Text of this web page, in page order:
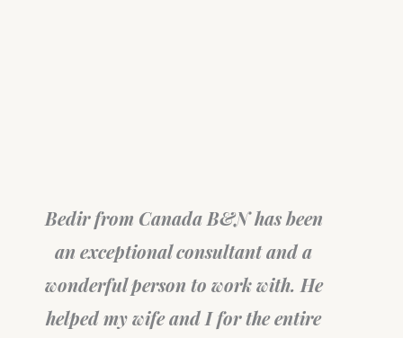
Bedir from Canada B&N has been
an exceptional consultant and a
wonderful person to work with. He
helped my wife and I for the entire